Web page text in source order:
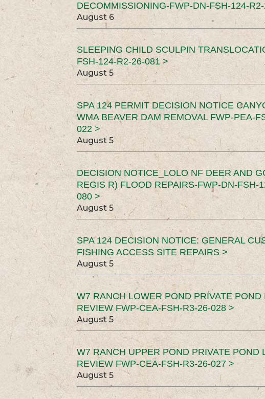
DECOMMISSIONING-FWP-DN-FSH-124-
August 6
SLEEPING CHILD SCULPIN
FSH-124-R2-26-081 >
August 5
SPA 124 PERMIT DECISION NOTICE
WMA BEAVER DAM REMOVAL FWP-PEA-
022 >
August 5
DECISION NOTICE_LOLO NF DEER AND
REGIS R) FLOOD REPAIRS-FWP-DN-FSH-
080 >
August 5
SPA 124 DECISION NOTICE: GENERAL
FISHING ACCESS SITE REPAIRS >
August 5
W7 RANCH LOWER POND PRIVATE POND
REVIEW FWP-CEA-FSH-R3-26-028 >
August 5
W7 RANCH UPPER POND PRIVATE POND
REVIEW FWP-CEA-FSH-R3-26-027 >
August 5